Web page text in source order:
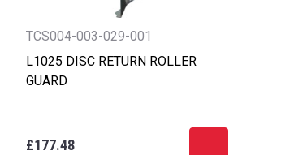
TCS004-003-029-001
L1025 DISC RETURN ROLLER
GUARD
£177.48